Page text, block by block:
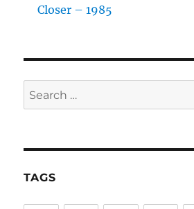
Closer – 1985
Search
for:
TAGS